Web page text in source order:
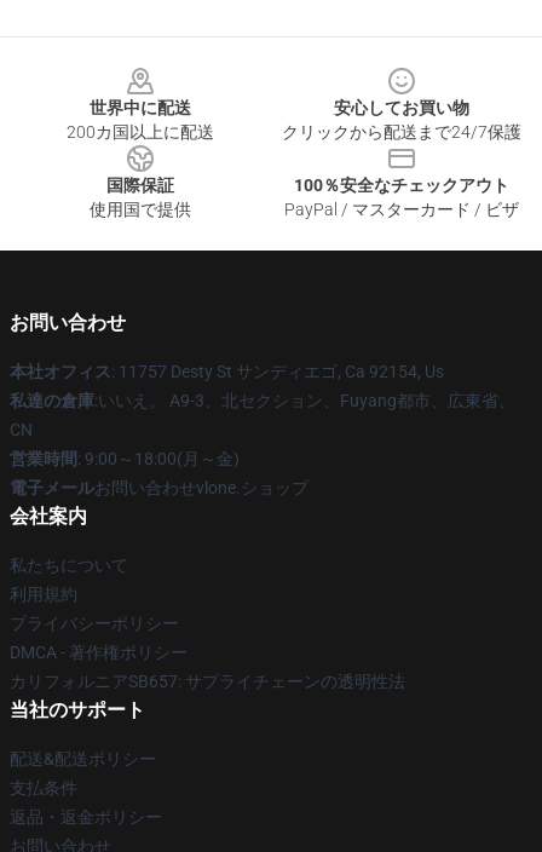
世界中に配送
200カ国以上に配送
安心してお買い物
クリックから配送まで24/7保護
国際保証
使用国で提供
100％安全なチェックアウト
PayPal / マスターカード / ビザ
お問い合わせ
本社オフィス: 11757 Desty St サンディエゴ, Ca 92154, Us
私達の倉庫:いいえ。 A9-3、北セクション、Fuyang都市、広東省、
CN
営業時間: 9:00～18:00(月～金)
電子メールお問い合わせvlone.ショップ
会社案内
私たちについて
利用規約
プライバシーポリシー
DMCA - 著作権ポリシー
カリフォルニアSB657: サプライチェーンの透明性法
当社のサポート
配送&配送ポリシー
支払条件
返品・返金ポリシー
お問い合わせ